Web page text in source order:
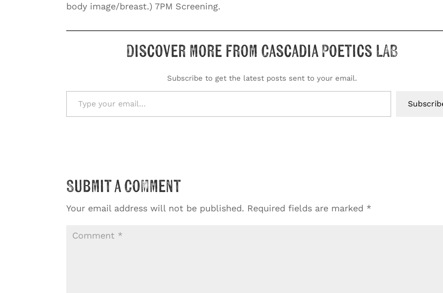
body image/breast.) 7PM Screening.
Discover more from Cascadia Poetics LAB
Subscribe to get the latest posts sent to your email.
Type your email…
Submit a Comment
Your email address will not be published. Required fields are marked *